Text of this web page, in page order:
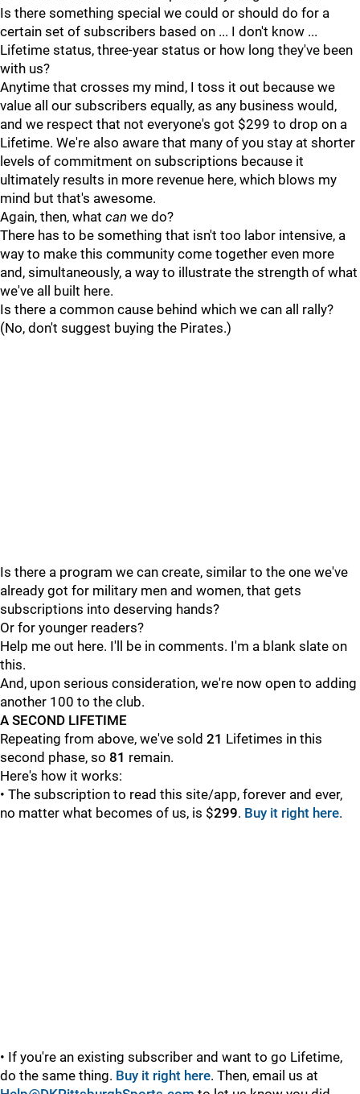
Is there something special we could or should do for a
certain set of subscribers based on ... I don't know ...
Lifetime status, three-year status or how long they've been
with us?
Anytime that crosses my mind, I toss it out because we
value all our subscribers equally, as any business would,
and we respect that not everyone's got $299 to drop on a
Lifetime. We're also aware that many of you stay at shorter
levels of commitment on subscriptions because it
ultimately results in more revenue here, which blows my
mind but that's awesome.
Again, then, what can we do?
There has to be something that isn't too labor intensive, a
way to make this community come together even more
and, simultaneously, a way to illustrate the strength of what
we've all built here.
Is there a common cause behind which we can all rally?
(No, don't suggest buying the Pirates.)
Is there a program we can create, similar to the one we've
already got for military men and women, that gets
subscriptions into deserving hands?
Or for younger readers?
Help me out here. I'll be in comments. I'm a blank slate on
this.
And, upon serious consideration, we're now open to adding
another 100 to the club.
A SECOND LIFETIME
Repeating from above, we've sold 21 Lifetimes in this
second phase, so 81 remain.
Here's how it works:
• The subscription to read this site/app, forever and ever,
no matter what becomes of us, is $299. Buy it right here.
• If you're an existing subscriber and want to go Lifetime,
do the same thing. Buy it right here. Then, email us at